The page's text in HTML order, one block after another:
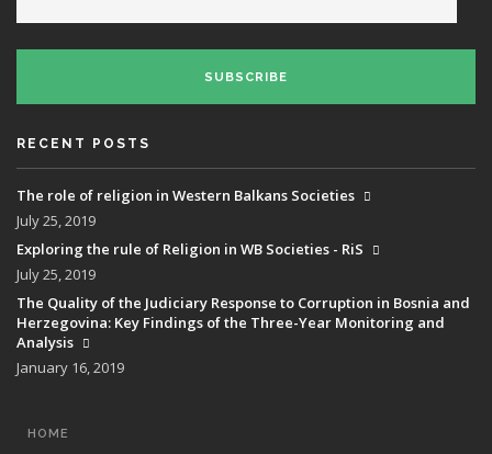
SUBSCRIBE
RECENT POSTS
The role of religion in Western Balkans Societies
July 25, 2019
Exploring the rule of Religion in WB Societies - RiS
July 25, 2019
The Quality of the Judiciary Response to Corruption in Bosnia and
Herzegovina: Key Findings of the Three-Year Monitoring and
Analysis
January 16, 2019
MAIN
HOME